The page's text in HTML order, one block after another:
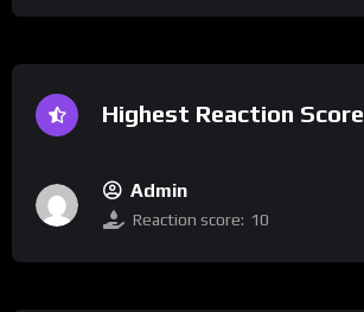
Highest Reaction Score
Admin
Reaction score: 10